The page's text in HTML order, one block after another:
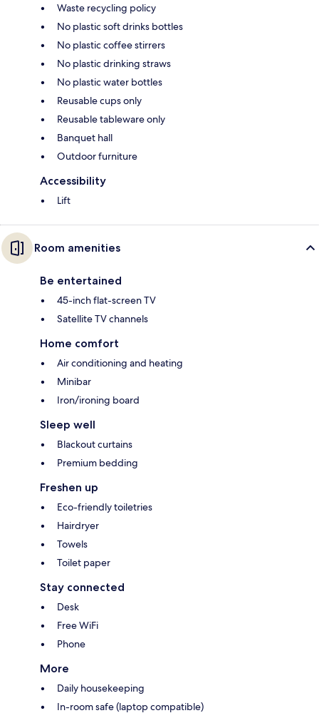
Waste recycling policy
No plastic soft drinks bottles
No plastic coffee stirrers
No plastic drinking straws
No plastic water bottles
Reusable cups only
Reusable tableware only
Banquet hall
Outdoor furniture
Accessibility
Lift
Room amenities
Be entertained
45-inch flat-screen TV
Satellite TV channels
Home comfort
Air conditioning and heating
Minibar
Iron/ironing board
Sleep well
Blackout curtains
Premium bedding
Freshen up
Eco-friendly toiletries
Hairdryer
Towels
Toilet paper
Stay connected
Desk
Free WiFi
Phone
More
Daily housekeeping
In-room safe (laptop compatible)